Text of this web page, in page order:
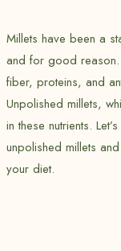
Millets have been a
and for good reason.
fiber, proteins, and
Unpolished millets,
in these nutrients.
unpolished millets
your diet.